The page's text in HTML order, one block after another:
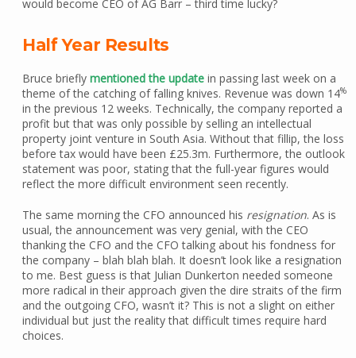
would become CEO of AG Barr – third time lucky?
Half Year Results
Bruce briefly mentioned the updatein passing last week on a
theme of the catching of falling knives. Revenue was down 14%
in the previous 12 weeks. Technically, the company reported a
profit but that was only possible by selling an intellectual
property joint venture in South Asia. Without that fillip, the loss
before tax would have been £25.3m. Furthermore, the outlook
statement was poor, stating that the full-year figures would
reflect the more difficult environment seen recently.
The same morning the CFO announced his resignation. As is
usual, the announcement was very genial, with the CEO
thanking the CFO and the CFO talking about his fondness for
the company – blah blah blah. It doesn’t look like a resignation
to me. Best guess is that Julian Dunkerton needed someone
more radical in their approach given the dire straits of the firm
and the outgoing CFO, wasn’t it? This is not a slight on either
individual but just the reality that difficult times require hard
choices.